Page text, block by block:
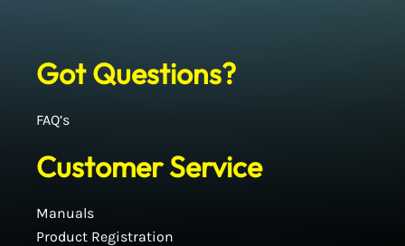
Got Questions?
FAQ’s
Customer Service
Manuals
Product Registration